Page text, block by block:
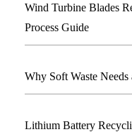
Wind Turbine Blades
Process Guide
Why Soft Waste Needs
Lithium Battery